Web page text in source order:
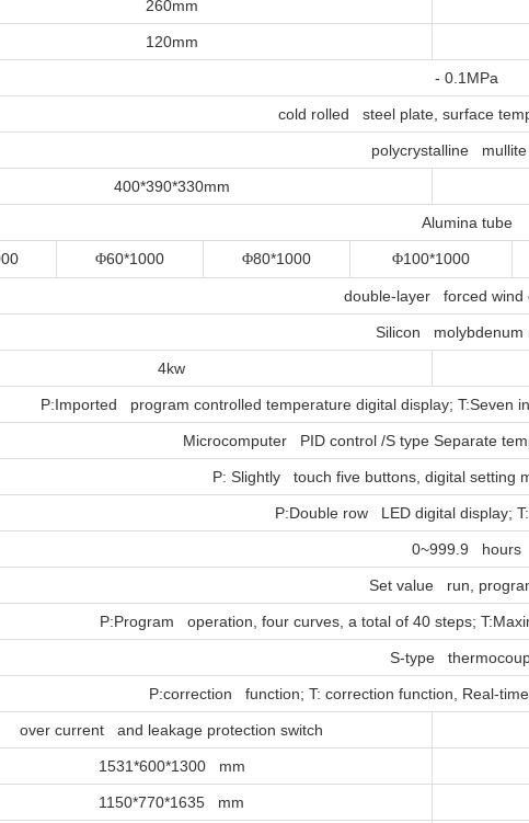
260mm
120mm
- 0.1MPa
cold rolled steel plate, surface
polycrystalline
400*390*330mm
Alumina tube
Φ60*1000 Φ80*1000 Φ100*1000
double-layer forced wind
Silicon molybdenum
4kw
P:Imported program controlled temperature digital display; T:Seven
Microcomputer PID control /S type Separate
P: Slightly touch five buttons, digital setting
P:Double row LED digital display;
0~999.9 hours
Set value run,
P:Program operation, four curves, a total of 40 steps;
S-type
P:correction function; T: correction function, Real-
over current and leakage protection switch
1531*600*1300 mm
1150*770*1635 mm